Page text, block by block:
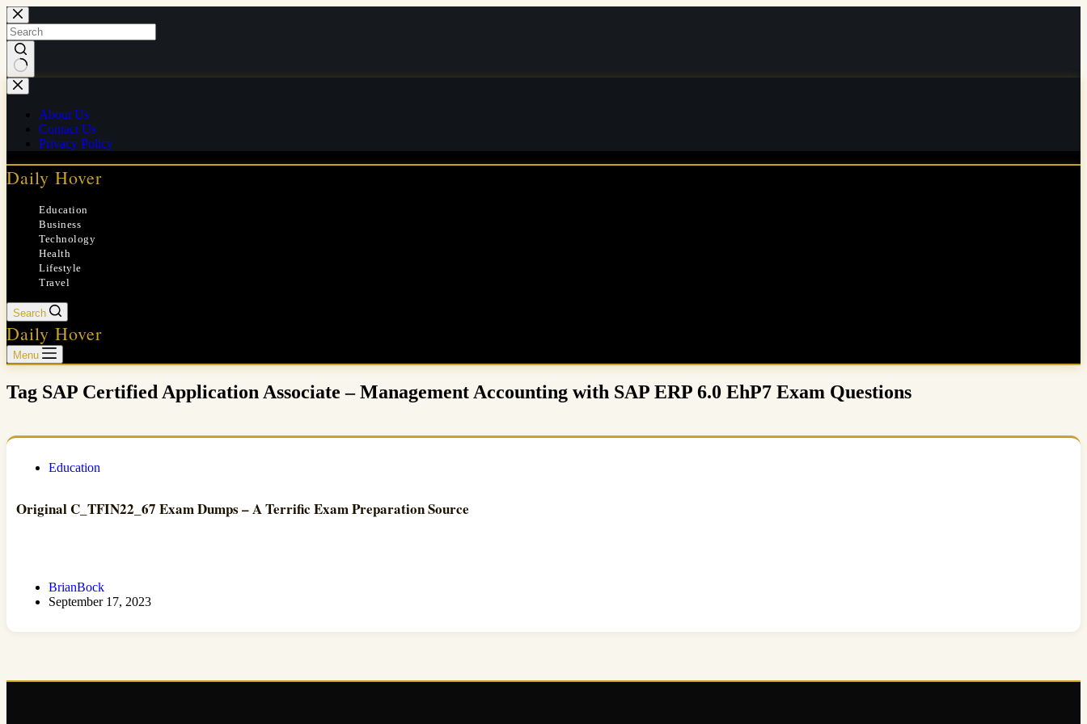
Skip
to
content
No
results
About Us
Contact Us
Privacy Policy
Daily Hover
Education
Business
Technology
Health
Lifestyle
Travel
Search
Daily Hover
Menu
Tag SAP Certified Application Associate – Management Accounting with SAP ERP 6.0 EhP7 Exam Questions
Education
Original C_TFIN22_67 Exam Dumps – A Terrific Exam Preparation Source
BrianBock
September 17, 2023